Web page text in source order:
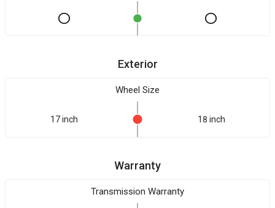
Exterior
Wheel Size
17 inch 18 inch
Warranty
Transmission Warranty